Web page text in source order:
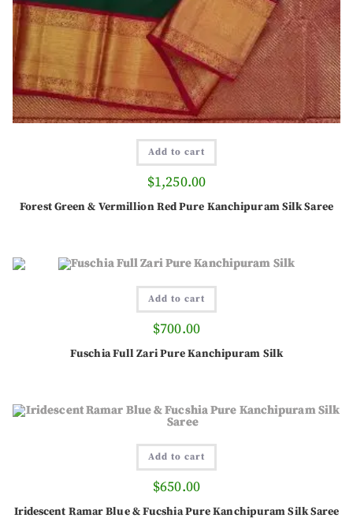
Add to cart
$1,250.00
Forest Green & Vermillion Red Pure Kanchipuram Silk Saree
Add to cart
$700.00
Fuschia Full Zari Pure Kanchipuram Silk
Add to cart
$650.00
Iridescent Ramar Blue & Fucshia Pure Kanchipuram Silk Saree